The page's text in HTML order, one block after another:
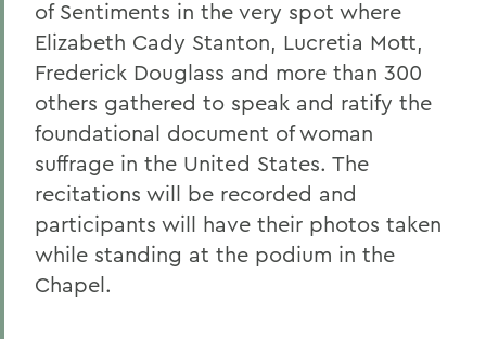
of Sentiments in the very spot where
Elizabeth Cady Stanton, Lucretia Mott,
Frederick Douglass and more than 300
others gathered to speak and ratify the
foundational document of woman
suffrage in the United States. The
recitations will be recorded and
participants will have their photos taken
while standing at the podium in the
Chapel.